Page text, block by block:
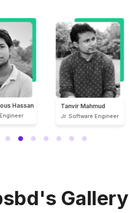
Engineer
Md. Amimul Ahsan
Jr. Software Engineer
Gallery